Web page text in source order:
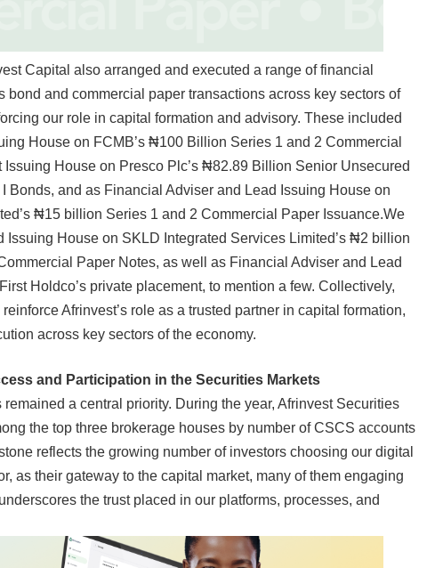
Capital also arranged and executed a range of financial
bond and commercial paper transactions across key sectors of
our role in capital formation and advisory. These included
House on FCMB’s ₦100 Billion Series 1 and 2 Commercial
Issuing House on Presco Plc’s ₦82.89 Billion Senior Unsecured
Bonds, and as Financial Adviser and Lead Issuing House on
₦15 billion Series 1 and 2 Commercial Paper Issuance.We
Issuing House on SKLD Integrated Services Limited’s ₦2 billion
Paper Notes, as well as Financial Adviser and Lead
Holdco’s private placement, to mention a few. Collectively,
Afrinvest’s role as a trusted partner in capital formation,
across key sectors of the economy.
and Participation in the Securities Markets
a central priority. During the year, Afrinvest Securities
the top three brokerage houses by number of CSCS accounts
reflects the growing number of investors choosing our digital
as their gateway to the capital market, many of them engaging
the trust placed in our platforms, processes, and